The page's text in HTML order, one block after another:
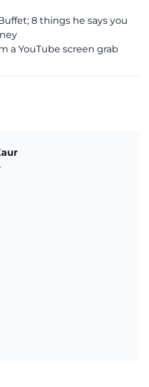
8 things he says you
a YouTube screen grab